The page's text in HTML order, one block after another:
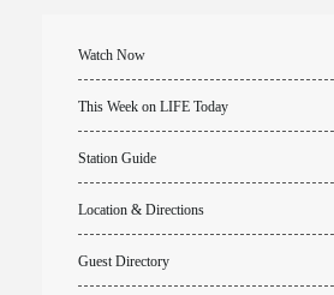
Watch Now
This Week on LIFE Today
Station Guide
Location & Directions
Guest Directory